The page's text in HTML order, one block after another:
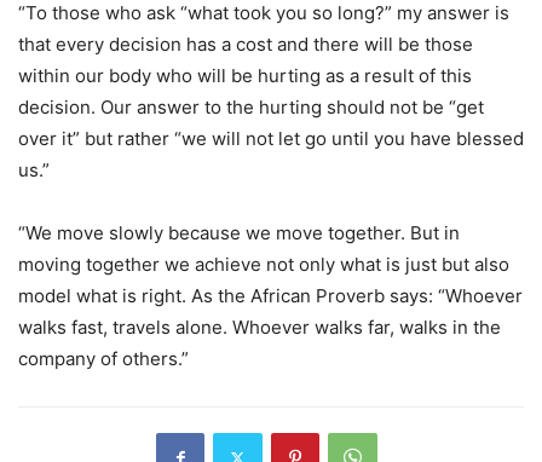
“To those who ask “what took you so long?” my answer is
that every decision has a cost and there will be those
within our body who will be hurting as a result of this
decision. Our answer to the hurting should not be “get
over it” but rather “we will not let go until you have blessed
us.”
“We move slowly because we move together. But in
moving together we achieve not only what is just but also
model what is right. As the African Proverb says: “Whoever
walks fast, travels alone. Whoever walks far, walks in the
company of others.”